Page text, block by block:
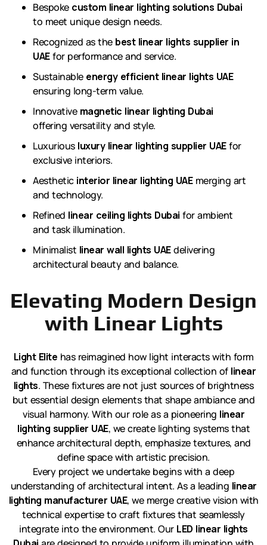
Bespoke custom linear lighting solutions Dubai
to meet unique design needs.
Recognized as the best linear lights supplier in
UAEfor performance and service.
Sustainable energy efficient linear lights UAE
ensuring long-term value.
Innovative magnetic linear lighting Dubai
offering versatility and style.
Luxurious luxury linear lighting supplier UAEfor
exclusive interiors.
Aesthetic interior linear lighting UAEmerging art
and technology.
Refined linear ceiling lights Dubai for ambient
and task illumination.
Minimalist linear wall lights UAEdelivering
architectural beauty and balance.
Elevating Modern Design
with Linear Lights
Light Elite has reimagined how light interacts with form
and function through its exceptional collection of linear
lights. These fixtures are not just sources of brightness
but essential design elements that shape ambiance and
visual harmony. With our role as a pioneering linear
lighting supplier UAE, we create lighting systems that
enhance architectural depth, emphasize textures, and
define space with artistic precision.
Every project we undertake begins with a deep
understanding of architectural intent. As a leading linear
lighting manufacturer UAE, we merge creative vision with
technical expertise to craft fixtures that seamlessly
integrate into the environment. Our LED linear lights